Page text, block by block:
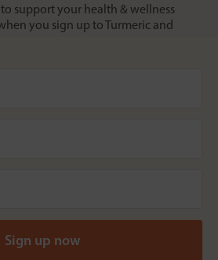
support your health & wellness
you sign up to Turmeric and